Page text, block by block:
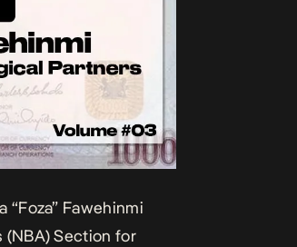
Fawehinmi
(NBA) Section for